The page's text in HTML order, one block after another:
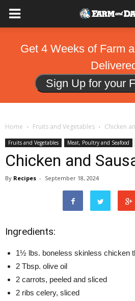
Get 4 Weeks of Farm
Sign Up for your
Home Fruits and Vegetables Chicken
Fruits and Vegetables Meat, Poultry and Seafood
Chicken and
By Recipes - September 18, 2024
Ingredients:
1½ lbs. boneless skinless chicken
2 Tbsp. olive oil
2 carrots, peeled and sliced
2 ribs celery, sliced